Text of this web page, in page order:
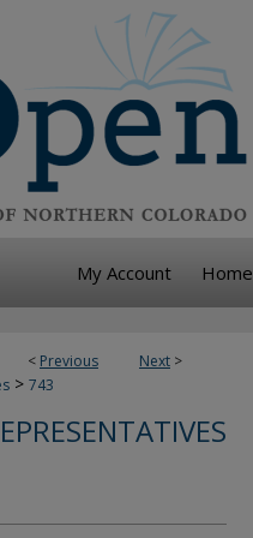
My Account Home
< Previous Next >
> 743